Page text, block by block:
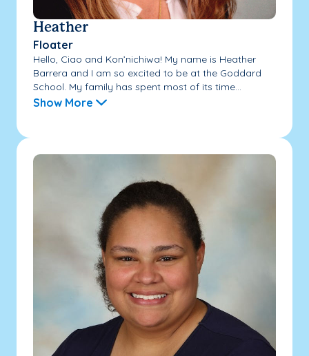
Heather
Floater
Hello, Ciao and Kon’nichiwa! My name is Heather
Barrera and I am so excited to be at the Goddard
School. My family has spent most of its time...
Show More